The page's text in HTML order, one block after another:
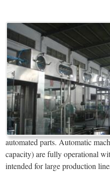
automated parts. Automatic
capacity) are fully operational
intended for large production